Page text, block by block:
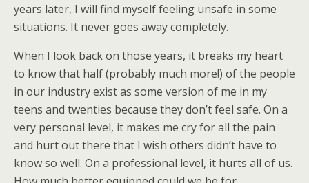
years later, I will find myself feeling unsafe in some
situations. It never goes away completely.
When I look back on those years, it breaks my heart
to know that half (probably much more!) of the people
in our industry exist as some version of me in my
teens and twenties because they don’t feel safe. On a
very personal level, it makes me cry for all the pain
and hurt out there that I wish others didn’t have to
know so well. On a professional level, it hurts all of us.